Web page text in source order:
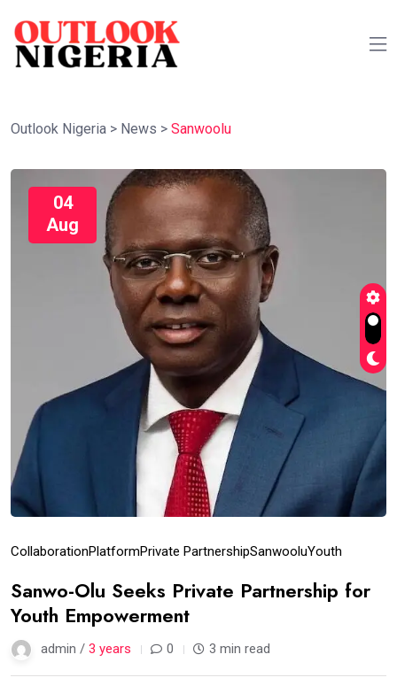
Outlook Nigeria > News > Sanwoolu
04
Aug
CollaborationPlatformPrivate PartnershipSanwooluYouth
Sanwo-Olu Seeks Private Partnership for
Youth Empowerment
admin / 3 years 0 3 min read